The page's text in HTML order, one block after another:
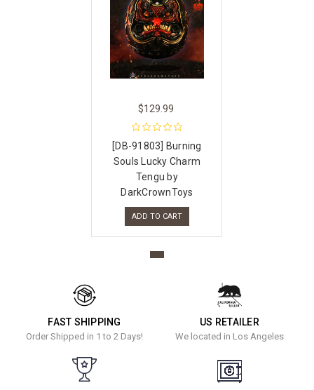
$129.99
[DB-91803] Burning
Souls Lucky Charm
Tengu by
DarkCrownToys
ADD TO CART
FAST SHIPPING
Order Shipped in 1 to 2 Days!
US RETAILER
We located in Los Angeles